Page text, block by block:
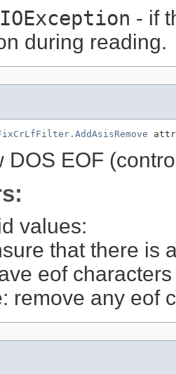
- if
during reading.
DOS EOF
values:
that there is
eof
remove any eof